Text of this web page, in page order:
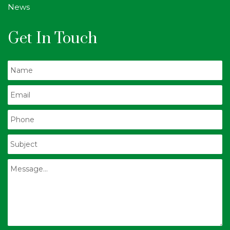
News
Get In Touch